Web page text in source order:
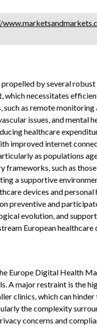
by several
which necessitates
as remote monitoring
issues, and mental
healthcare
improved internet
as populations
frameworks, such as
a supportive
devices and
preventive and
evolution, and
European healthcare
Europe Digital Health
A major restraint is the
clinics, which can
the complexity
concerns and